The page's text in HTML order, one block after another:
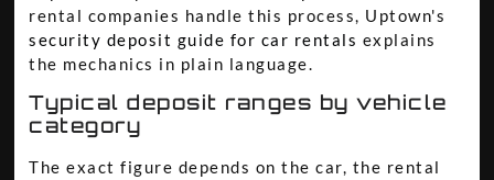
rental companies handle this process, Uptown's
security deposit guide for car rentals explains
the mechanics in plain language.
Typical deposit ranges by vehicle
category
The exact figure depends on the car, the rental